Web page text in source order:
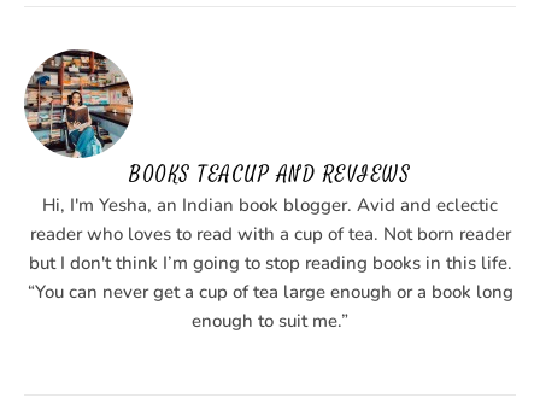
BOOKS TEACUP AND REVIEWS
Hi, I'm Yesha, an Indian book blogger. Avid and eclectic
reader who loves to read with a cup of tea. Not born reader
but I don't think I’m going to stop reading books in this life.
“You can never get a cup of tea large enough or a book long
enough to suit me.”